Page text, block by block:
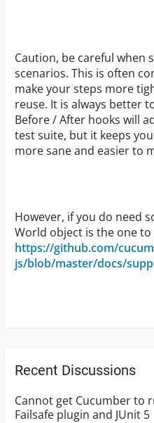
Caution, be careful when
scenarios. This is often
make your steps more
reuse. It is always better
Before / After hooks will
test suite, but it keeps
more sane and easier to
However, if you do need
World object is the one to
https://github.com/
js/blob/master/docs/
Recent Discussions
Cannot get Cucumber to
Failsafe plugin and JUnit 5